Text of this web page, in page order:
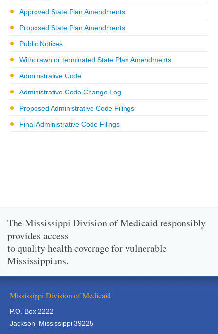
Approved State Plan Amendments
Proposed State Plan Amendments
Public Notices
Withdrawn or terminated State Plan Amendments
Administrative Code
Administrative Code Change Log
Proposed Administrative Code Filings
Final Administrative Code Filings
The Mississippi Division of Medicaid responsibly
provides access
to quality health coverage for vulnerable
Mississippians.
Mississippi Division of Medicaid
P.O. Box 2222
Jackson, Mississippi 39225